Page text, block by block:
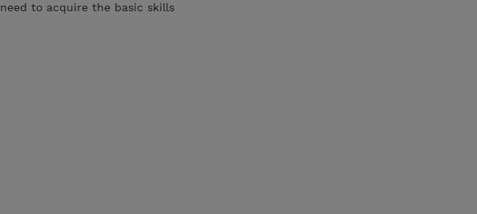
to acquire the basic skills